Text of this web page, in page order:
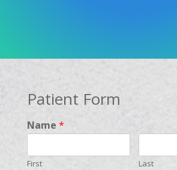
Patient Form
Name *
First Last